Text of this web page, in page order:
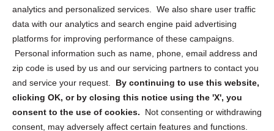
analytics and personalized services. We also share user traffic
data with our analytics and search engine paid advertising
platforms for improving performance of these campaigns.
Personal information such as name, phone, email address and
zip code is used by us and our servicing partners to contact you
and service your request. By continuing to use this website,
clicking OK, or by closing this notice using the 'X', you
consent to the use of cookies.
Not consenting or withdrawing
consent, may adversely affect certain features and functions.
Cookie Policy (CA)
Privacy Statement (CA)
Sign up to receive updates, reminders, and